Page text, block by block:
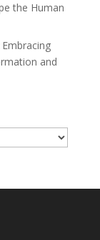
the Human
and